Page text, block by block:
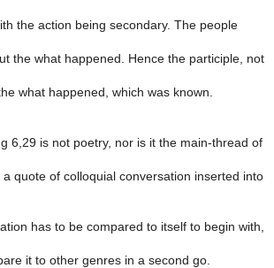
the action being secondary. The people
the what happened. Hence the participle, not
what happened, which was known.
6,29 is not poetry, nor is it the main-thread of
quote of colloquial conversation inserted into
has to be compared to itself to begin with,
it to other genres in a second go.